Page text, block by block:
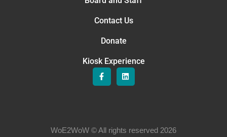
Contact Us
Donate
Kiosk Experience
WoE2WoW © All rights reserved 2026